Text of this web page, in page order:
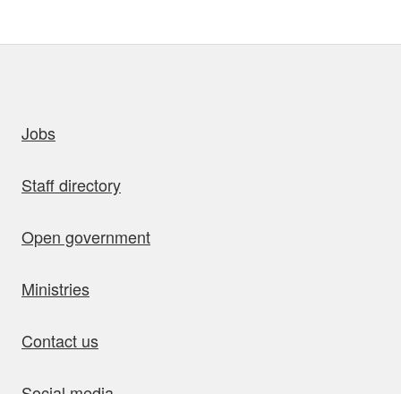
Jobs
Staff directory
Open government
Ministries
Contact us